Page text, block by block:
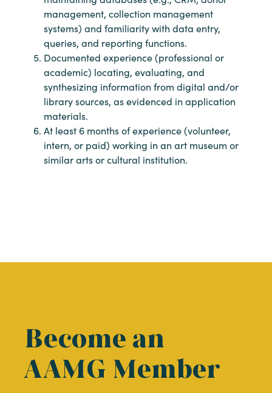
management, collection management
systems) and familiarity with data entry,
queries, and reporting functions.
Documented experience (professional or
academic) locating, evaluating, and
synthesizing information from digital and/or
library sources, as evidenced in application
materials.
At least 6 months of experience (volunteer,
intern, or paid) working in an art museum or
similar arts or cultural institution.
Become an
AAMG Member